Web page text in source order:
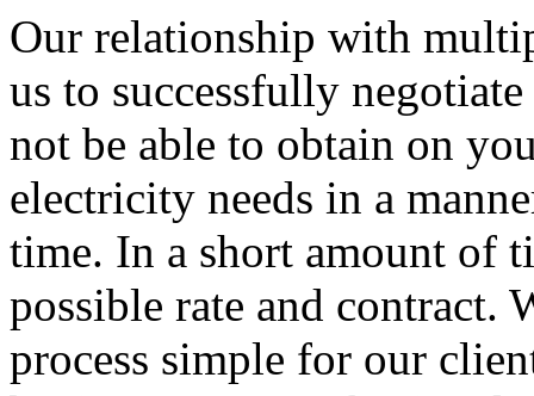
Our relationship with
us to successfully
not be able to obtain on
electricity needs in a
time. In a short amount of
possible rate and contract.
process simple for our